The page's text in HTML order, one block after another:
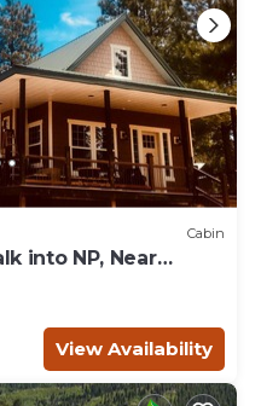
Cabin
into NP, Near
9
View Availability